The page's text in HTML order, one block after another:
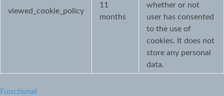
viewed_cookie_policy
11
months
whether or not
user has consented
to the use of
cookies. It does not
store any personal
data.
Functional